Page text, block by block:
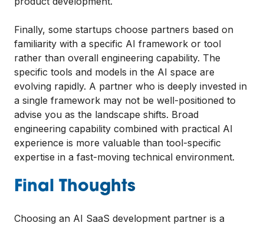
Finally, some startups choose partners based on
familiarity with a specific AI framework or tool
rather than overall engineering capability. The
specific tools and models in the AI space are
evolving rapidly. A partner who is deeply invested in
a single framework may not be well-positioned to
advise you as the landscape shifts. Broad
engineering capability combined with practical AI
experience is more valuable than tool-specific
expertise in a fast-moving technical environment.
Final Thoughts
Choosing an AI SaaS development partner is a